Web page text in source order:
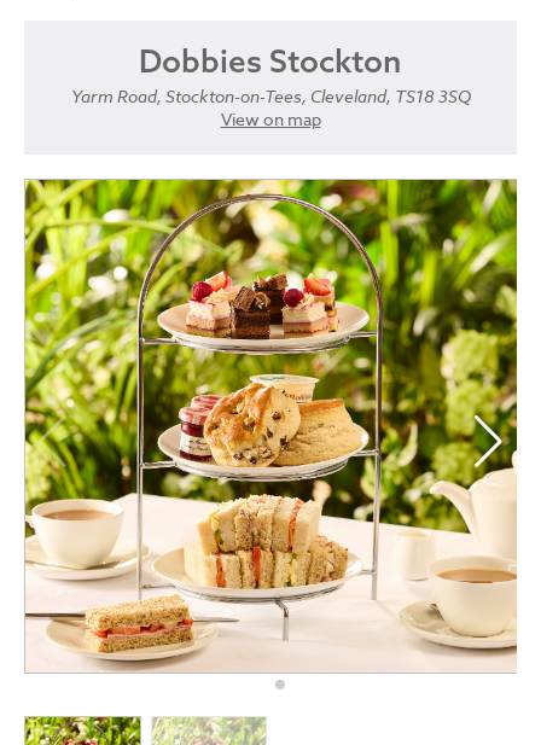
Dobbies Stockton
Yarm Road, Stockton-on-Tees, Cleveland, TS18 3SQ
View on map